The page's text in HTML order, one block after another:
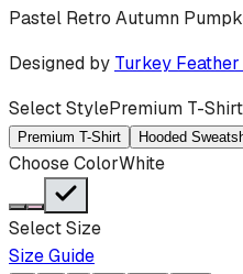
Pastel Retro Autumn
Designed by Turkey
Select StylePremium T-Shirt
Premium T-Shirt Hooded
Choose ColorWhite
Select Size
Size Guide